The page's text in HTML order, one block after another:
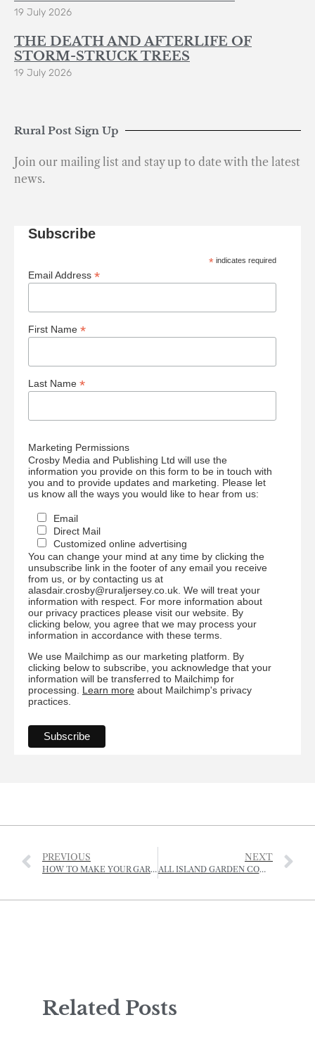
19 July 2026
THE DEATH AND AFTERLIFE OF
STORM-STRUCK TREES
19 July 2026
Rural Post Sign Up
Join our mailing list and stay up to date with the latest
news.
Subscribe
* indicates required
Email Address *
First Name *
Last Name *
Marketing Permissions
Crosby Media and Publishing Ltd will use the
information you provide on this form to be in touch with
you and to provide updates and marketing. Please let
us know all the ways you would like to hear from us:
Email
Direct Mail
Customized online advertising
You can change your mind at any time by clicking the
unsubscribe link in the footer of any email you receive
from us, or by contacting us at
alasdair.crosby@ruraljersey.co.uk. We will treat your
information with respect. For more information about
our privacy practices please visit our website. By
clicking below, you agree that we may process your
information in accordance with these terms.
We use Mailchimp as our marketing platform. By
clicking below to subscribe, you acknowledge that your
information will be transferred to Mailchimp for
processing. Learn more about Mailchimp's privacy
practices.
PREVIOUS
HOW TO MAKE YOUR GARDEN INSECT FRIENDLY
NEXT
ALL ISLAND GARDEN COMPETITION – 12, 13 & 14 JULY
Related Posts